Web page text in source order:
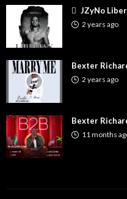
JZyNo
2 years ago
Bexter
2 years ago
Bexter
11 months